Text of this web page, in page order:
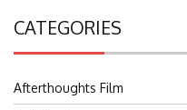
CATEGORIES
Afterthoughts Film